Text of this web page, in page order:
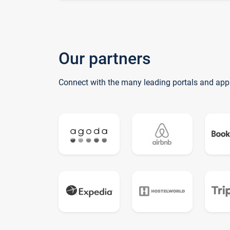
Our partners
Connect with the many leading portals and